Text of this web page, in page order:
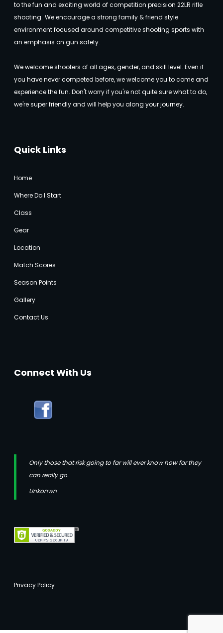
to the fun and exciting world of competition precision 22LR rifle
shooting. We encourage a strong family & friend style
environment focused around competitive shooting sports with
an emphasis on gun safety.
We welcome shooters of all ages, gender, and skill level. Even if
you have never competed before, we welcome you to come and
experience the fun. Don't worry if you're not quite sure what to do,
we're super friendly and will help you along your journey.
Quick Links
Home
Where Do I Start
Class
Gear
Location
Match Scores
Season Points
Gallery
Contact Us
Connect With Us
Only those that risk going to far will ever know how far they
can really go.
Unkonwn
Privacy Policy